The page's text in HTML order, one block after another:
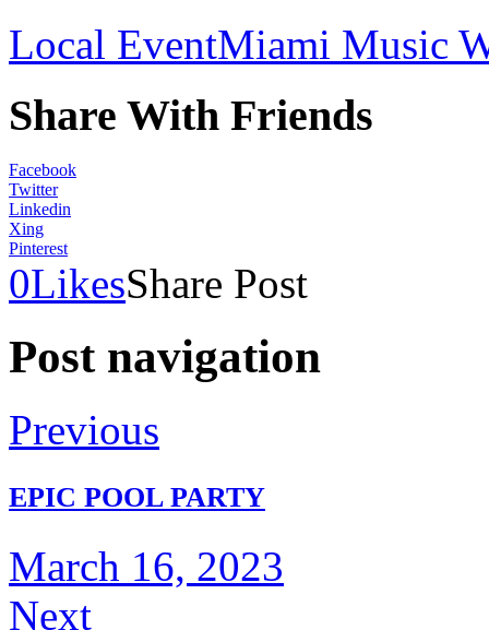
Local EventMiami Music
Share With Friends
Facebook
Twitter
Linkedin
Xing
Pinterest
0LikesShare Post
Post navigation
Previous
EPIC POOL PARTY
March 16, 2023
Next